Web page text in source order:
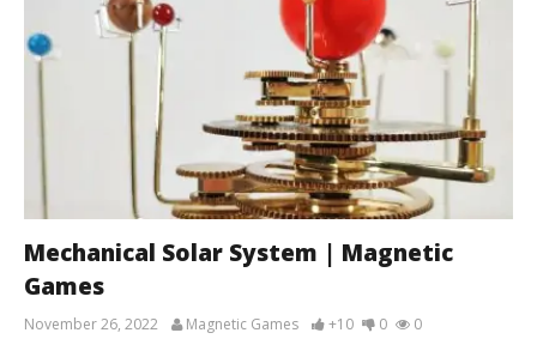
Mechanical Solar System | Magnetic
Games
November 26, 2022 Magnetic Games +10 0 0